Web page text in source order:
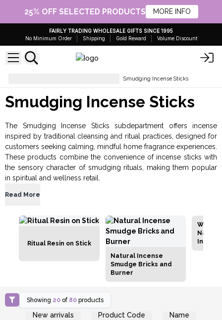
25% OFF SELECTED PRODUCTS MORE INFO
FAIRLY TRADING WHOLESALE GIFTS SINCE 1995
No Minimum Order
Shipping Gold Reward Volume Discount
Smudging Incense Sticks
Smudging Incense Sticks
The Smudging Incense Sticks subdepartment offers incense
inspired by traditional cleansing and ritual practices, designed for
customers seeking calming, mindful home fragrance experiences.
These products combine the convenience of incense sticks with
the sensory character of smudging rituals, making them popular
in spiritual and wellness retail.
Read More
Ritual Resin on Stick
Natural Incense
Smudge Bricks and
Burner
Showing 20 of 80 products
New arrivals Product Code Name
Login or Register for
Wholesale Prices
Login or Register for
Wholesale Prices